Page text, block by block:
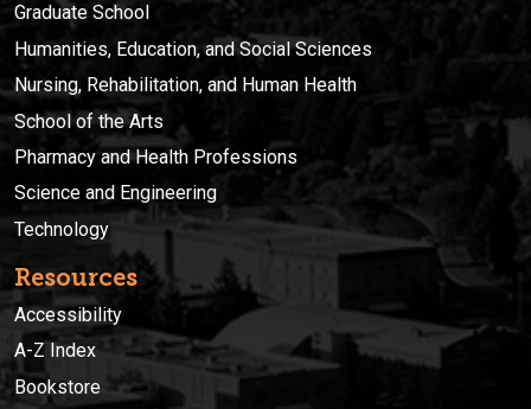
Graduate School
Humanities, Education, and Social Sciences
Nursing, Rehabilitation, and Human Health
School of the Arts
Pharmacy and Health Professions
Science and Engineering
Technology
Resources
Accessibility
A-Z Index
Bookstore